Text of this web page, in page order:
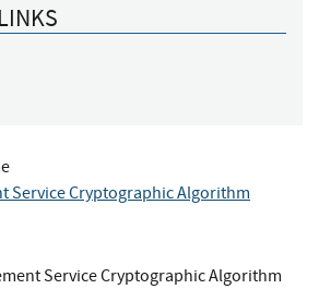
Service Cryptographic Algorithm
Service Cryptographic Algorithm